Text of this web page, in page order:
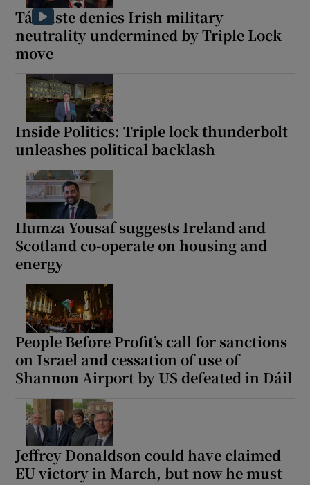
Tánaiste denies Irish military
neutrality undermined by Triple Lock
move
Inside Politics: Triple lock thunderbolt
unleashes political backlash
Humza Yousaf suggests Ireland and
Scotland co-operate on housing and
energy
People Before Profit’s call for sanctions
on Israel and cessation of use of
Shannon Airport by US defeated in Dáil
Jeffrey Donaldson could have claimed
EU victory in March, but now he must